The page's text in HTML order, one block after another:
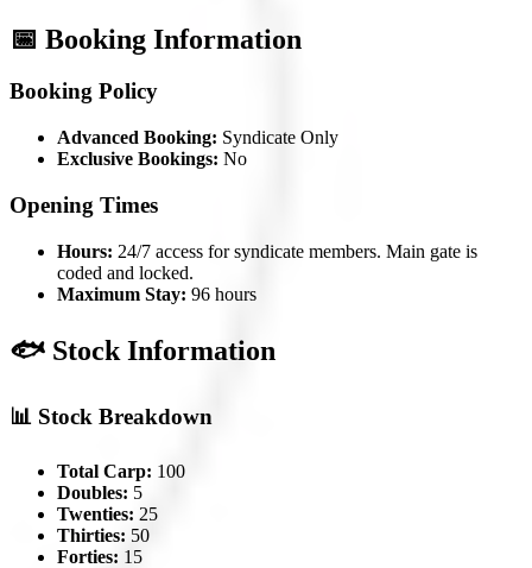
📅 Booking Information
Booking Policy
Advanced Booking: Syndicate Only
Exclusive Bookings: No
Opening Times
Hours: 24/7 access for syndicate members. Main gate is
coded and locked.
Maximum Stay: 96 hours
🐟 Stock Information
📊 Stock Breakdown
Total Carp: 100
Doubles: 5
Twenties: 25
Thirties: 50
Forties: 15